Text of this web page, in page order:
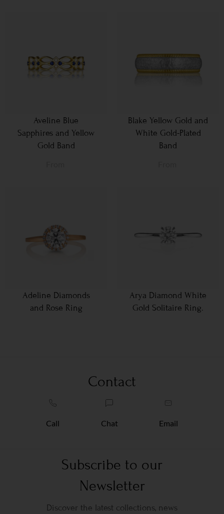
Aveline Blue
Sapphires and Yellow
Gold Band
Blake Yellow Gold and
White Gold-Plated
Band
Adeline Diamonds
and Rose Ring
Arya Diamond White
Gold Solitaire Ring.
Contact
Call Chat Email
Subscribe to our
Newsletter
Discover the latest collections, news